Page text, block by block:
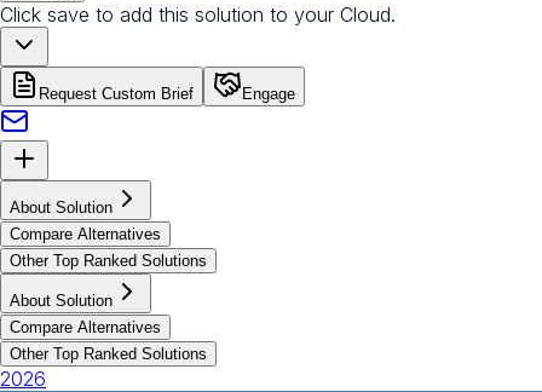
Click save to add this solution to your Cloud.
Request Custom Brief Engage
About Solution
Compare Alternatives
Other Top Ranked Solutions
About Solution
Compare Alternatives
Other Top Ranked Solutions
2026